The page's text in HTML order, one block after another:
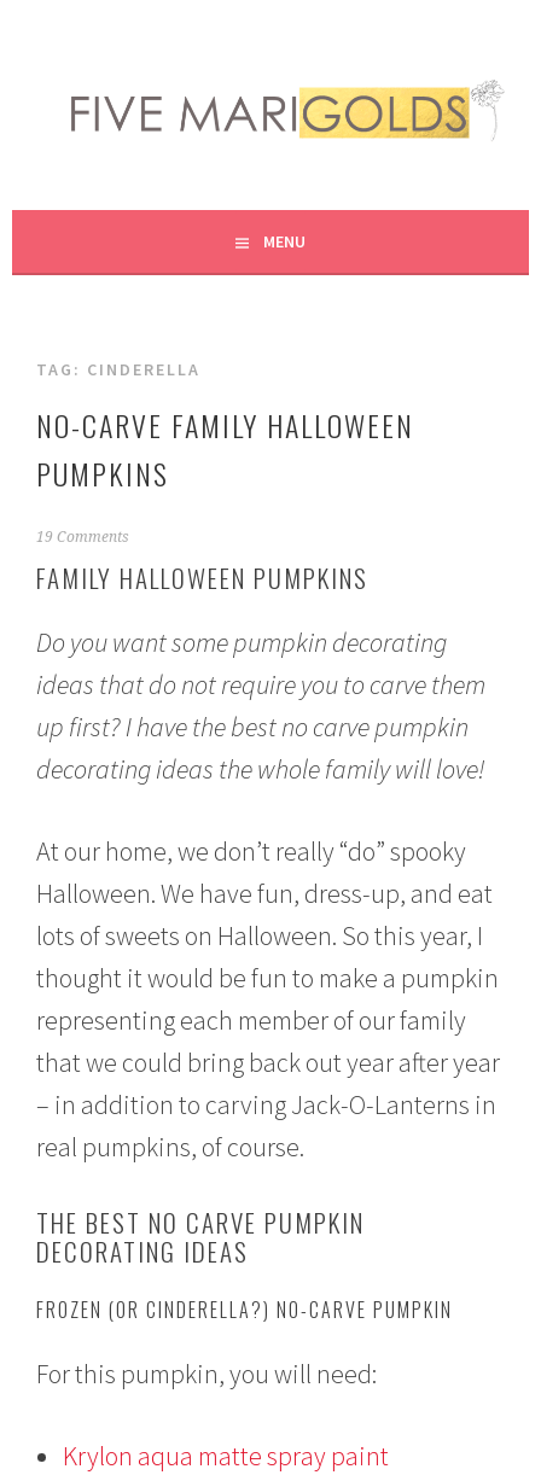
content
FIVE MARIGOLDS
MENU
TAG: CINDERELLA
NO-CARVE FAMILY HALLOWEEN
PUMPKINS
O
t
e
r
1
0
2
19 Comments
FAMILY HALLOWEEN PUMPKINS
Do you want some pumpkin decorating
ideas that do not require you to carve them
up first? I have the best no carve pumpkin
decorating ideas the whole family will love!
At our home, we don’t really “do” spooky
Halloween. We have fun, dress-up, and eat
lots of sweets on Halloween. So this year, I
thought it would be fun to make a pumpkin
representing each member of our family
that we could bring back out year after year
– in addition to carving Jack-O-Lanterns in
real pumpkins, of course.
THE BEST NO CARVE PUMPKIN
DECORATING IDEAS
FROZEN (OR CINDERELLA?) NO-CARVE PUMPKIN
For this pumpkin, you will need:
Krylon aqua matte spray paint